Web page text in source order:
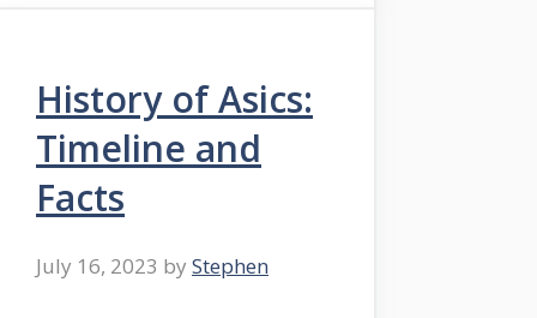
History of Asics:
Timeline and
Facts
July 16, 2023 by Stephen